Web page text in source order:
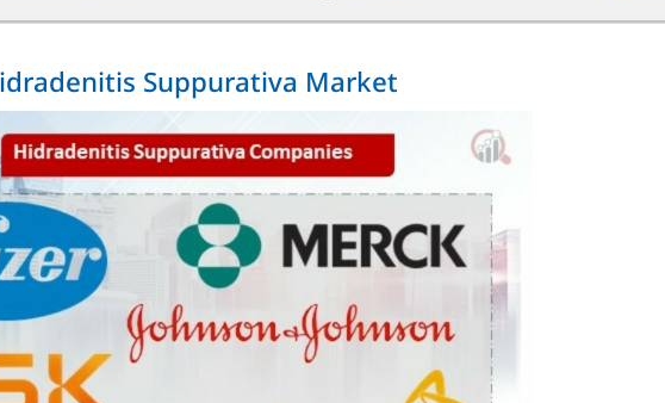
Suppurativa Market